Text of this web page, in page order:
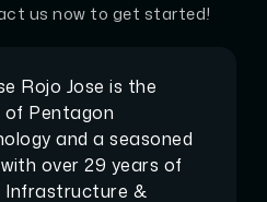
us now to get started!
Rojo Jose is the
of Pentagon
and a seasoned
over 29 years of
Infrastructure &